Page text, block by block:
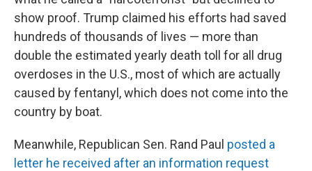
show proof. Trump claimed his efforts had saved
hundreds of thousands of lives — more than
double the estimated yearly death toll for all drug
overdoses in the U.S., most of which are actually
caused by fentanyl, which does not come into the
country by boat.
Meanwhile, Republican Sen. Rand Paul posted a
letter he received after an information request